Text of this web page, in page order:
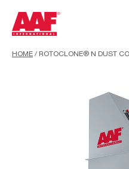
HOME / ROTOCLONE® N DUST